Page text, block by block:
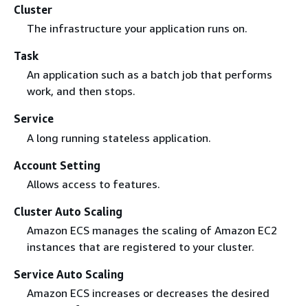
Cluster
The infrastructure your application runs on.
Task
An application such as a batch job that performs
work, and then stops.
Service
A long running stateless application.
Account Setting
Allows access to features.
Cluster Auto Scaling
Amazon ECS manages the scaling of Amazon EC2
instances that are registered to your cluster.
Service Auto Scaling
Amazon ECS increases or decreases the desired